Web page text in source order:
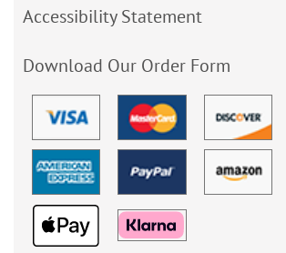
Accessibility Statement
Download Our Order Form